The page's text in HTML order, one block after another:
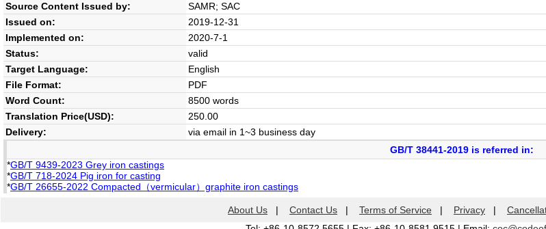
Source Content Issued by:
SAMR; SAC
Issued on:
2019-12-31
Implemented on:
2020-7-1
Status:
valid
Target Language:
English
File Format:
PDF
Word Count:
8500 words
Translation Price(USD):
250.00
Delivery:
via email in 1~3 business day
GB/T 38441-2019 is referred in:
*GB/T 9439-2023 Grey iron castings
*GB/T 718-2024 Pig iron for casting
*GB/T 26655-2022 Compacted（vermicular）graphite iron castings
About Us | Contact Us | Terms of Service | Privacy |